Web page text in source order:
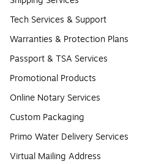
Tech Services & Support
Warranties & Protection Plans
Passport & TSA Services
Promotional Products
Online Notary Services
Custom Packaging
Primo Water Delivery Services
Virtual Mailing Address